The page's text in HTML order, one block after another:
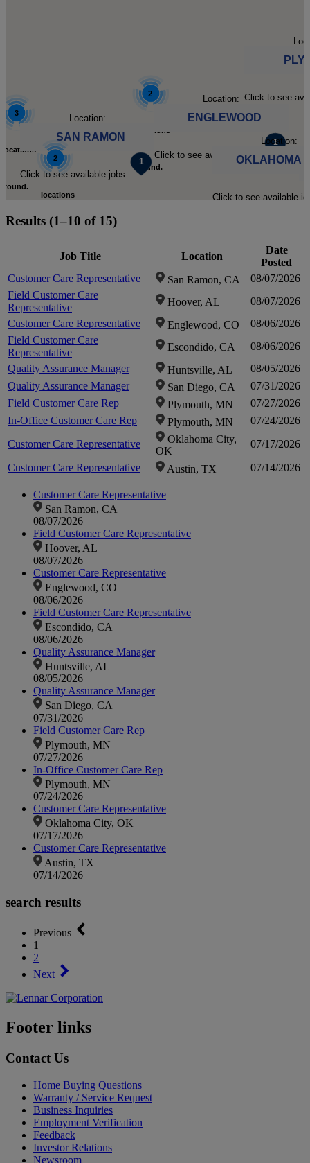
3
locations
found.
Click to
in
2
locations
found.
Click to see
Location:
SAN RAMON
Click to see available jobs.
Location:
ENGLEWOOD
Click to see available jobs.
2
locations
zoom-
in
Location:
OKLAHOMA
Click to see available
Results (1–10 of 15)
Job Title Location
Date
Posted
Customer Care Representative
San Ramon, CA
08/07/2026
Field Customer Care
Representative
Hoover, AL
08/07/2026
Customer Care Representative
Englewood, CO
08/06/2026
Field Customer Care
Representative
Escondido, CA
08/06/2026
Quality Assurance Manager
Huntsville, AL
08/05/2026
Quality Assurance Manager
San Diego, CA
07/31/2026
Field Customer Care Rep
Plymouth, MN
07/27/2026
In-Office Customer Care Rep
Plymouth, MN
07/24/2026
Customer Care Representative
Oklahoma City,
OK
07/17/2026
Customer Care Representative
Austin, TX 07/14/2026
Customer Care Representative
San Ramon, CA
08/07/2026
Field Customer Care Representative
Hoover, AL
08/07/2026
Customer Care Representative
Englewood, CO
08/06/2026
Field Customer Care Representative
Escondido, CA
08/06/2026
Quality Assurance Manager
Huntsville, AL
08/05/2026
Quality Assurance Manager
San Diego, CA
07/31/2026
Field Customer Care Rep
Plymouth, MN
07/27/2026
In-Office Customer Care Rep
Plymouth, MN
07/24/2026
Customer Care Representative
Oklahoma City, OK
07/17/2026
Customer Care Representative
Austin, TX
07/14/2026
search results
Previous
1
2
Next
Footer links
Contact Us
Home Buying Questions
Warranty / Service Request
Business Inquiries
Employment Verification
Feedback
Investor Relations
Newsroom